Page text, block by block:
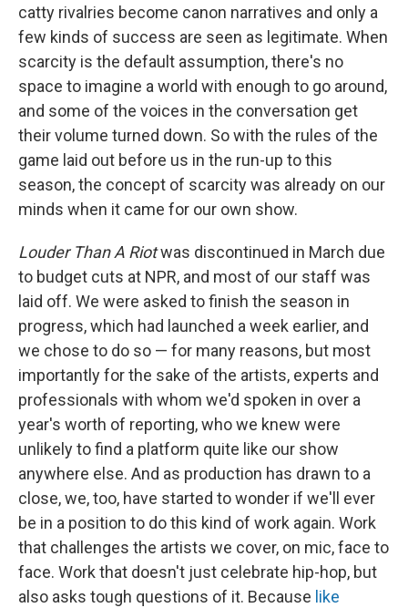
catty rivalries become canon narratives and only a
few kinds of success are seen as legitimate. When
scarcity is the default assumption, there's no
space to imagine a world with enough to go around,
and some of the voices in the conversation get
their volume turned down. So with the rules of the
game laid out before us in the run-up to this
season, the concept of scarcity was already on our
minds when it came for our own show.
Louder Than A Riotwas discontinued in March due
to budget cuts at NPR, and most of our staff was
laid off. We were asked to finish the season in
progress, which had launched a week earlier, and
we chose to do so — for many reasons, but most
importantly for the sake of the artists, experts and
professionals with whom we'd spoken in over a
year's worth of reporting, who we knew were
unlikely to find a platform quite like our show
anywhere else. And as production has drawn to a
close, we, too, have started to wonder if we'll ever
be in a position to do this kind of work again. Work
that challenges the artists we cover, on mic, face to
face. Work that doesn't just celebrate hip-hop, but
also asks tough questions of it. Because like